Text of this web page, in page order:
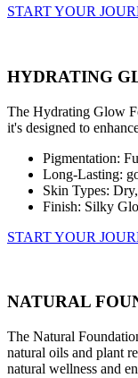
START YOUR
HYDRATING
The Hydrating Glow
it's designed to
Pigmentation:
Long-Lasting:
Skin Types:
Finish: Silky
START YOUR
NATURAL
The Natural
natural oils and plant
natural wellness and